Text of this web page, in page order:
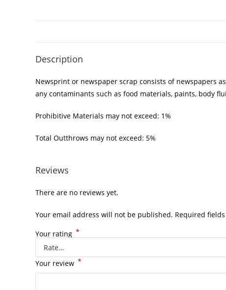
Description
Newsprint or newspaper scrap consists of newspapers
any contaminants such as food materials, paints, body
Prohibitive Materials may not exceed: 1%
Total Outthrows may not exceed: 5%
Reviews
There are no reviews yet.
Your email address will not be published. Required
Your rating *
Your review *